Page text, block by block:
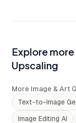
Explore
Upscaling
More Image & Art
Text-to-Image
Image Editing AI